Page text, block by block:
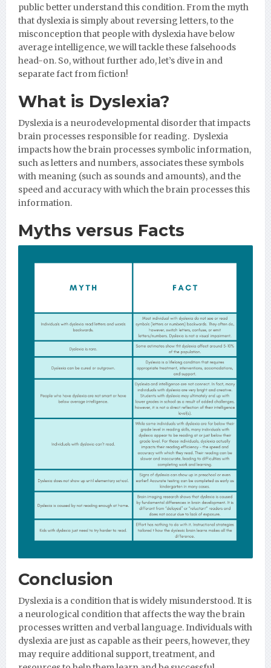
public better understand this condition. From the myth
that dyslexia is simply about reversing letters, to the
misconception that people with dyslexia have below
average intelligence, we will tackle these falsehoods
head-on. So, without further ado, let’s dive in and
separate fact from fiction!
What is Dyslexia?
Dyslexia is a neurodevelopmental disorder that impacts
brain processes responsible for reading. Dyslexia
impacts how the brain processes symbolic information,
such as letters and numbers, associates these symbols
with meaning (such as sounds and amounts), and the
speed and accuracy with which the brain processes this
information.
Myths versus Facts
Conclusion
Dyslexia is a condition that is widely misunderstood. It is
a neurological condition that affects the way the brain
processes written and verbal language. Individuals with
dyslexia are just as capable as their peers, however, they
may require additional support, treatment, and